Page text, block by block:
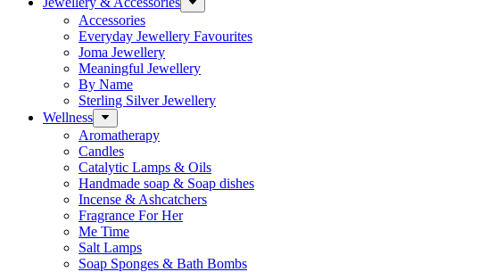
Accessories
Everyday Jewellery Favourites
Joma Jewellery
Meaningful Jewellery
By Name
Sterling Silver Jewellery
Wellness
Aromatherapy
Candles
Catalytic Lamps & Oils
Handmade soap & Soap dishes
Incense & Ashcatchers
Fragrance For Her
Me Time
Salt Lamps
Soap Sponges & Bath Bombs